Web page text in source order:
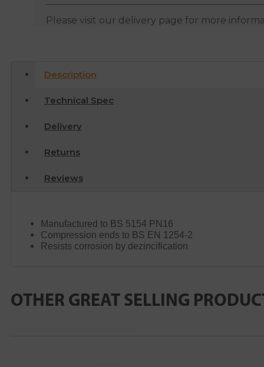
Please visit our delivery page for more
Description
Technical Spec
Delivery
Returns
Reviews
Manufactured to BS 5154 PN16
Compression ends to BS EN 1254-2
Resists corrosion by dezincification
OTHER GREAT SELLING